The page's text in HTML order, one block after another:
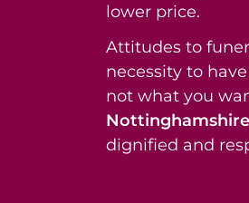
lower price.
Attitudes to
necessity to
not what you
Nottinghamshire
dignified and